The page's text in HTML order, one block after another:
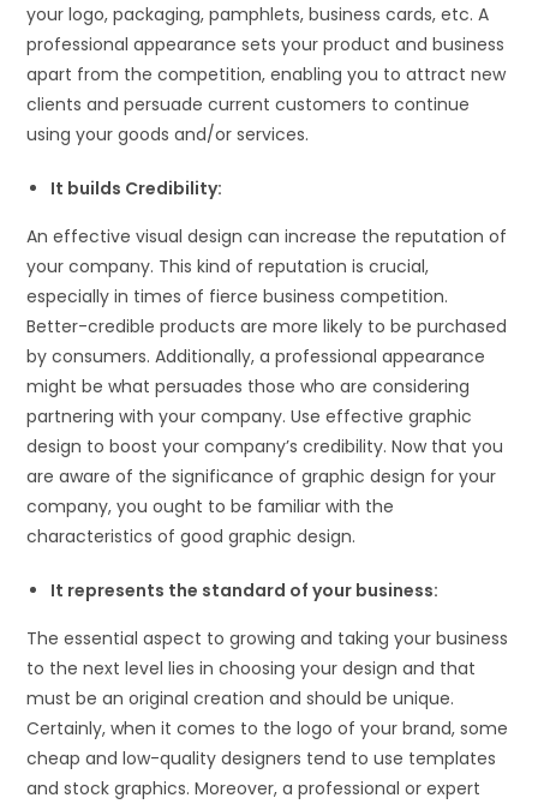
your logo, packaging, pamphlets, business cards, etc. A
professional appearance sets your product and business
apart from the competition, enabling you to attract new
clients and persuade current customers to continue
using your goods and/or services.
It builds Credibility:
An effective visual design can increase the reputation of
your company. This kind of reputation is crucial,
especially in times of fierce business competition.
Better-credible products are more likely to be purchased
by consumers. Additionally, a professional appearance
might be what persuades those who are considering
partnering with your company. Use effective graphic
design to boost your company’s credibility. Now that you
are aware of the significance of graphic design for your
company, you ought to be familiar with the
characteristics of good graphic design.
It represents the standard of your business:
The essential aspect to growing and taking your business
to the next level lies in choosing your design and that
must be an original creation and should be unique.
Certainly, when it comes to the logo of your brand, some
cheap and low-quality designers tend to use templates
and stock graphics. Moreover, a professional or expert